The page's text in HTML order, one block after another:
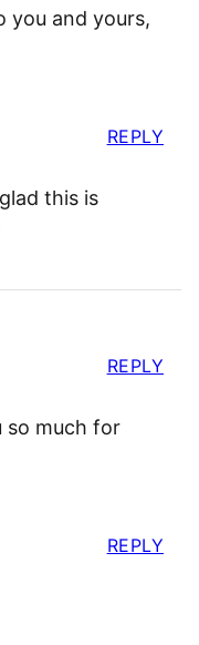
you and yours,
this is
REPLY
so much for
REPLY
REPLY